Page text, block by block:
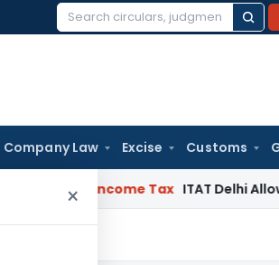
Search
Company Law Excise Customs
×
Income Tax ITAT Delhi Allows